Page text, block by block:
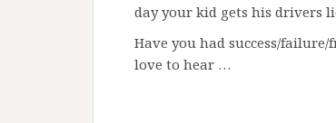
day your kid gets his drivers
Have you had success/
love to hear …